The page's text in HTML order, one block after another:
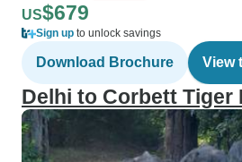
US$679
Sign up to unlock savings
Download Brochure View
Delhi to Corbett Tiger